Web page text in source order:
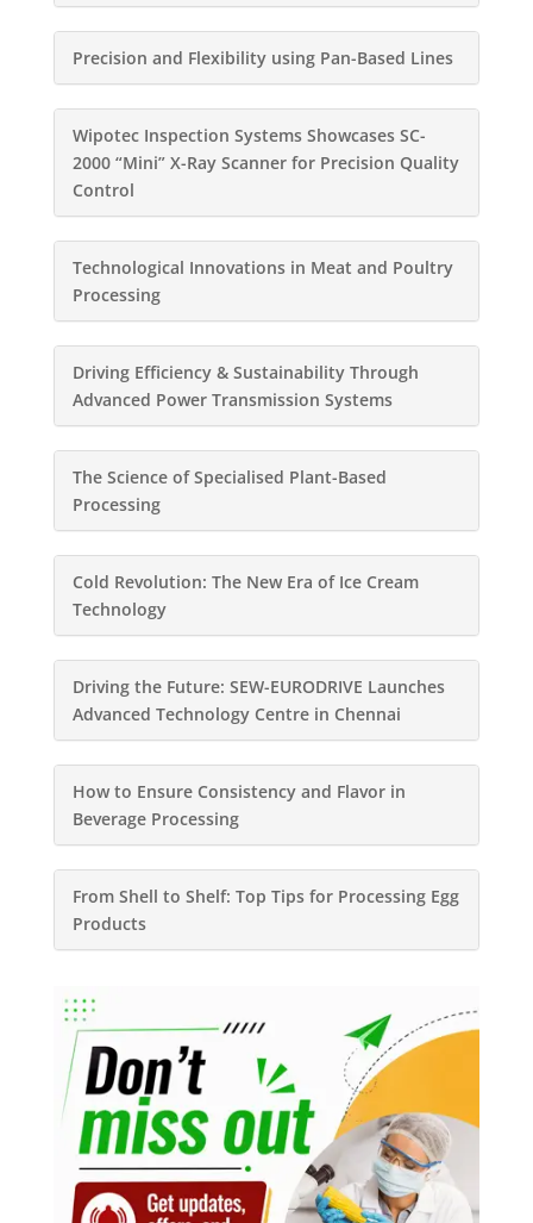
Precision and Flexibility using Pan-Based Lines
Wipotec Inspection Systems Showcases SC-
2000 “Mini” X-Ray Scanner for Precision Quality
Control
Technological Innovations in Meat and Poultry
Processing
Driving Efficiency & Sustainability Through
Advanced Power Transmission Systems
The Science of Specialised Plant-Based
Processing
Cold Revolution: The New Era of Ice Cream
Technology
Driving the Future: SEW-EURODRIVE Launches
Advanced Technology Centre in Chennai
How to Ensure Consistency and Flavor in
Beverage Processing
From Shell to Shelf: Top Tips for Processing Egg
Products